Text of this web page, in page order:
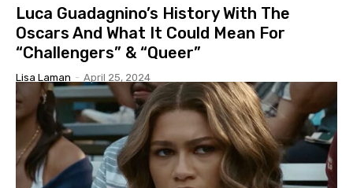
Luca Guadagnino’s History With The
Oscars And What It Could Mean For
“Challengers” & “Queer”
Lisa Laman - April 25, 2024